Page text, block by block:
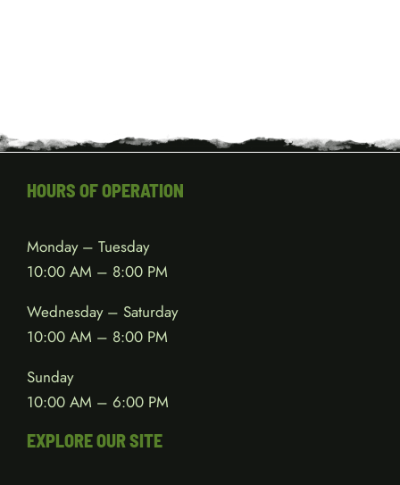
HOURS OF OPERATION
Monday – Tuesday
10:00 AM – 8:00 PM
Wednesday – Saturday
10:00 AM – 8:00 PM
Sunday
10:00 AM – 6:00 PM
EXPLORE OUR SITE